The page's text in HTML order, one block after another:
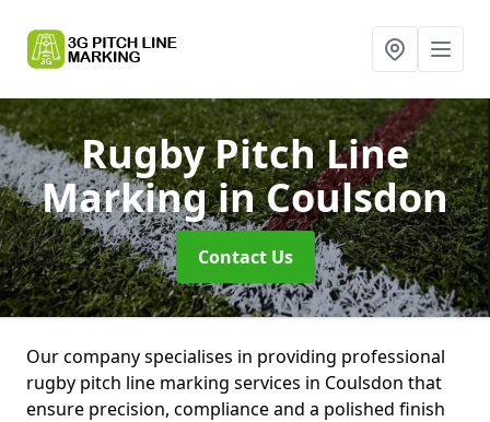
Rugby Pitch Line
Markingin Coulsdon
Contact Us
Our company specialises in providing professional
rugby pitch line marking services in Coulsdon that
ensure precision, compliance and a polished finish